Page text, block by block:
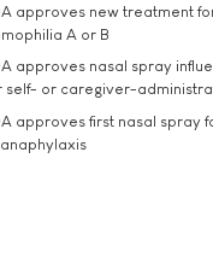
approves new treatment
A or B
approves nasal spray
self- or caregiver-
approves first nasal spray